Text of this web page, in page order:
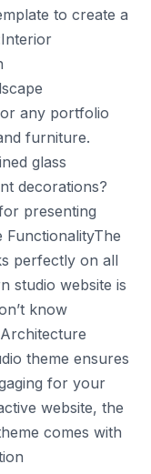
to create a
any portfolio
furniture.
glass
decorations?
presenting
perfectly on all
studio website is
know
theme ensures
for your
website, the
comes with